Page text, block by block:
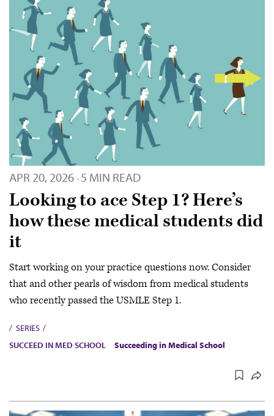
APR 20, 2026 · 5 MIN READ
Looking to ace Step 1? Here’s
how these medical students did
it
Start working on your practice questions now. Consider
that and other pearls of wisdom from medical students
who recently passed the USMLE Step 1.
SERIES
SUCCEED IN MED SCHOOL
Succeeding in Medical School